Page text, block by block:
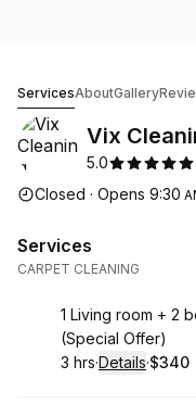
ServicesAboutGallery
Vix
5.0
Opening
Closed · Opens 9:30
Services
CARPET CLEANING
Book
1 Living room + 2
(Special Offer)
. Duration:
3 hrs·Details·
.Price
$340